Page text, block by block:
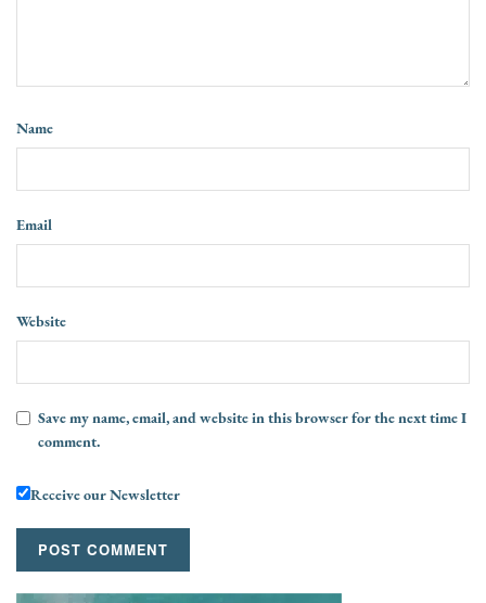
Name
Email
Website
Save my name, email, and website in this browser for the next time I
comment.
Receive our Newsletter